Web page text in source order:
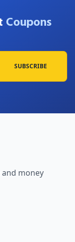
Coupons
SUBSCRIBE
and money